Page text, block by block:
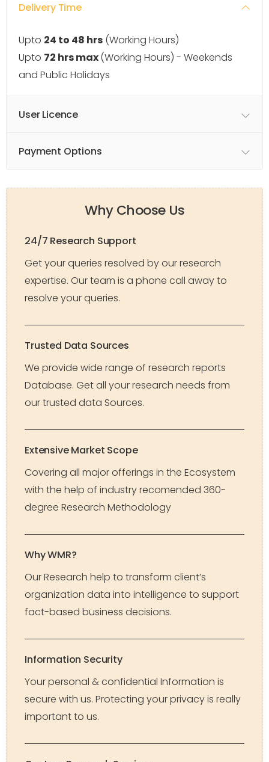
Delivery Time
Upto 24 to 48 hrs (Working Hours)
Upto 72 hrs max(Working Hours) - Weekends
and Public Holidays
User Licence
Payment Options
Why Choose Us
24/7 Research Support
Get your queries resolved by our research
expertise. Our team is a phone call away to
resolve your queries.
Trusted Data Sources
We provide wide range of research reports
Database. Get all your research needs from
our trusted data Sources.
Extensive Market Scope
Covering all major offerings in the Ecosystem
with the help of industry recomended 360-
degree Research Methodology
Why WMR?
Our Research help to transform client’s
organization data into intelligence to support
fact-based business decisions.
Information Security
Your personal & confidential Information is
secure with us. Protecting your privacy is really
important to us.